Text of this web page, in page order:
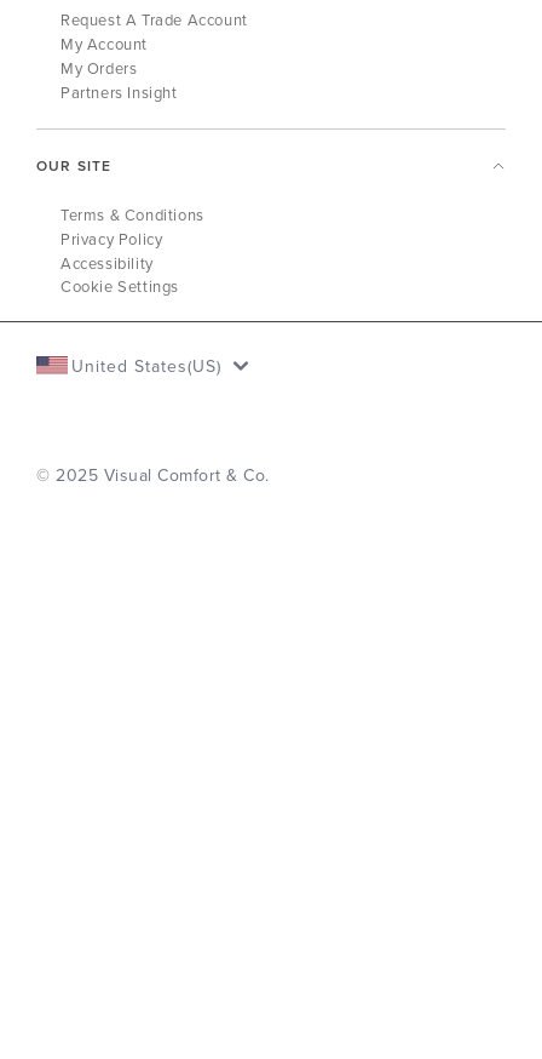
Request A Trade Account
My Account
My Orders
Partners Insight
OUR SITE
Terms & Conditions
Privacy Policy
Accessibility
Cookie Settings
United States(US)
© 2025 Visual Comfort & Co.